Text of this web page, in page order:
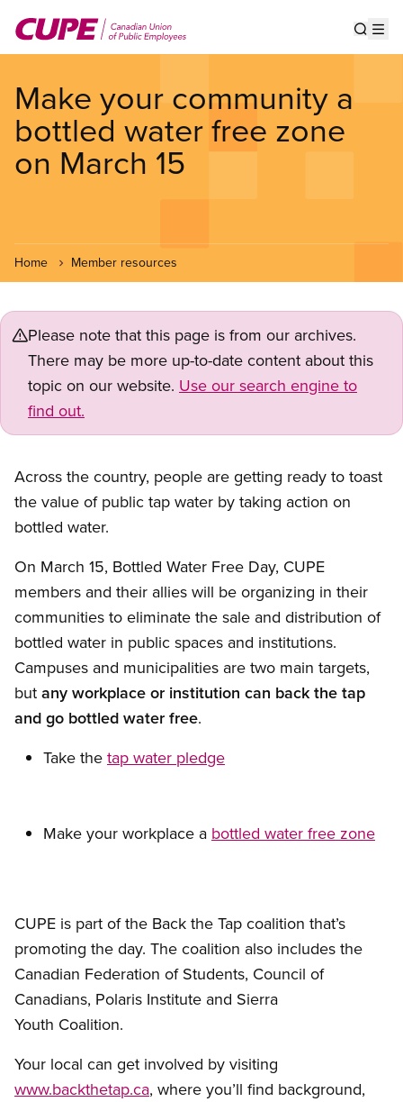
main
Make your community a
bottled water free zone
on March 15
Home Member resources
Please note that this page is from our archives.
There may be more up-to-date content about this
topic on our website. Use our search engine to
find out.
Across the country, people are getting ready to toast
the value of public tap water by taking action on
bottled water.
On March 15, Bottled Water Free Day, CUPE
members and their allies will be organizing in their
communities to eliminate the sale and distribution of
bottled water in public spaces and institutions.
Campuses and municipalities are two main targets,
but any workplace or institution can back the tap
and go bottled water free.
Take the tap water pledge
Make your workplace a bottled water free zone
CUPE is part of the Back the Tap coalition that’s
promoting the day. The coalition also includes the
Canadian Federation of Students, Council of
Canadians, Polaris Institute and Sierra
Youth Coalition.
Your local can get involved by visiting
www.backthetap.ca, where you’ll find background,